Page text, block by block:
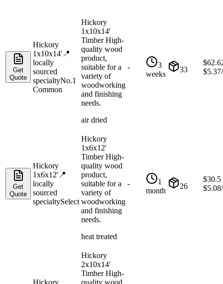
Get
Quote
Hickory
1x10x14' 📍
locally
sourced
specialtyNo.1
Common
Hickory
1x10x14'
Timber High-
quality wood
product,
suitable for a
variety of
woodworking
and finishing
needs.
air dried
-
3
weeks
33
$
$5.37
Get
Quote
Hickory
1x6x12' 📍
locally
sourced
specialtySelect
Hickory
1x6x12'
Timber High-
quality wood
product,
suitable for a
variety of
woodworking
and finishing
needs.
heat treated
-
1
month
26
$30.5
$5.08
Hickory
Hickory
2x10x14'
Timber High-
quality wood